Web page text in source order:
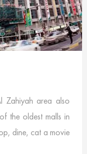
area also
the oldest malls in
dine, cat a movie